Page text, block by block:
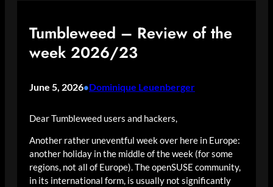
Tumbleweed – Review of the
week 2026/23
June 5, 2026•Dominique Leuenberger
Dear Tumbleweed users and hackers,
Another rather uneventful week over here in Europe:
another holiday in the middle of the week (for some
regions, not all of Europe). The openSUSE community,
in its international form, is usually not significantly